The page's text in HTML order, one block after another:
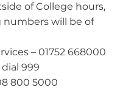
of College hours,
will be of
– 01752 668000
999
800 5000